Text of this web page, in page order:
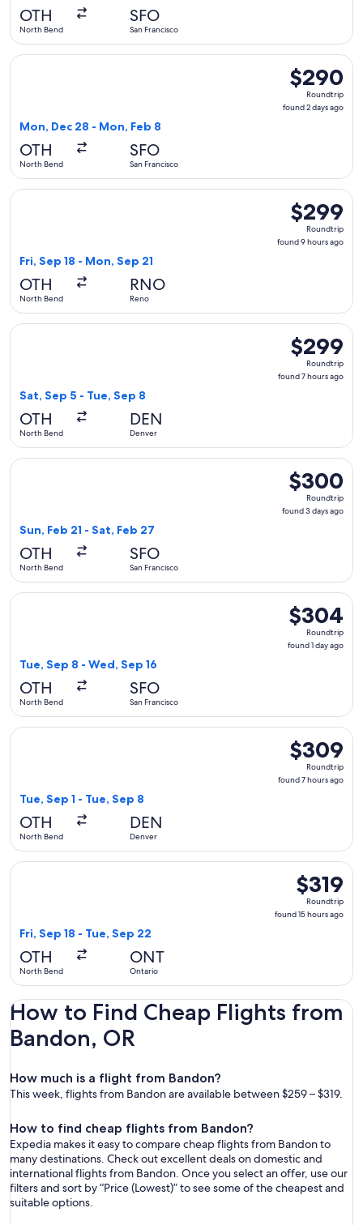
OTH
North Bend
SFO
San Francisco
$290
Roundtrip,
found
$290
Roundtrip
found 2 days ago
Mon, Dec 28 - Mon, Feb 8
OTH
North Bend
SFO
San Francisco
Select United flight, departing Mon, Dec 28 from North
$299
Roundtrip,
found
$299
Roundtrip
found 9 hours ago
Fri, Sep 18 - Mon, Sep 21
OTH
North Bend
RNO
Reno
Select United flight, departing Fri, Sep 18 from North
$299
Roundtrip,
found
$299
Roundtrip
found 7 hours ago
Sat, Sep 5 - Tue, Sep 8
OTH
North Bend
DEN
Denver
Select United flight, departing Sat, Sep 5 from North Bend
$300
Roundtrip,
found
$300
Roundtrip
found 3 days ago
Sun, Feb 21 - Sat, Feb 27
OTH
North Bend
SFO
San Francisco
Select United flight, departing Sun, Feb 21 from North
$304
Roundtrip,
found
$304
Roundtrip
found 1 day ago
Tue, Sep 8 - Wed, Sep 16
OTH
North Bend
SFO
San Francisco
Select United flight, departing Tue, Sep 8 from North Bend
$309
Roundtrip,
found
$309
Roundtrip
found 7 hours ago
Tue, Sep 1 - Tue, Sep 8
OTH
North Bend
DEN
Denver
Select United flight, departing Tue, Sep 1 from North
$319
Roundtrip,
found
$319
Roundtrip
found 15 hours ago
Fri, Sep 18 - Tue, Sep 22
OTH
North Bend
ONT
Ontario
Select United flight, departing Fri, Sep 18 from North Bend
How to Find Cheap Flights from
Bandon, OR
How much is a flight from Bandon?
This week, flights from Bandon are available between $259 – $319.
How to find cheap flights from Bandon?
Expedia makes it easy to compare cheap flights from Bandon to
many destinations. Check out excellent deals on domestic and
international flights from Bandon. Once you select an offer, use our
filters and sort by “Price (Lowest)” to see some of the cheapest and
suitable options.